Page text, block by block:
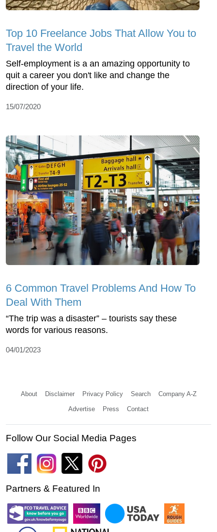
Top 10 Freelance Jobs That Allow You to
Travel the World
Self-employment is a an amazing opportunity to
quit a career you don't like and change the
direction of your life.
15/07/2020
6 Common Travel Problems And How To
Deal With Them
“The trip was a disaster” – tourists say these
words for various reasons.
04/01/2023
About Disclaimer Privacy Policy Search Company A-Z
Advertise Press Contact
Follow Our Social Media Pages
Partners & Featured In